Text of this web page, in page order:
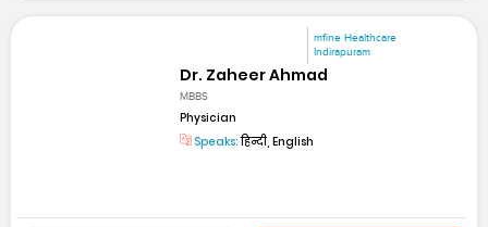
mfine Healthcare
Indirapuram
Dr. Zaheer Ahmad
MBBS
Physician
Speaks:हिन्दी, English